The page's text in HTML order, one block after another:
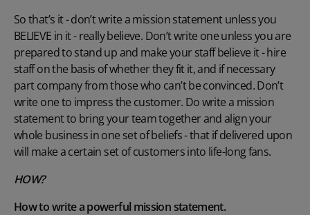
So that’s it - don’t write a mission statement unless you
BELIEVE in it - really believe. Don’t write one unless you are
prepared to stand up and make your staff believe it - hire
staff on the basis of whether they fit it, and if necessary
part company from those who can’t be convinced. Don’t
write one to impress the customer. Do write a mission
statement to bring your team together and align your
whole business in one set of beliefs - that if delivered upon
will make a certain set of customers into life-long fans.
HOW?
How to write a powerful mission statement.